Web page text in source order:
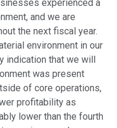
experienced a
and we are
the next fiscal year.
environment in our
indication that we will
was present
of core operations,
profitability as
lower than the fourth